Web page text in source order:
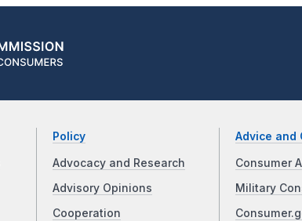
Policy
Advocacy and Research
Advisory Opinions
Cooperation
Advice and
Consumer
Military